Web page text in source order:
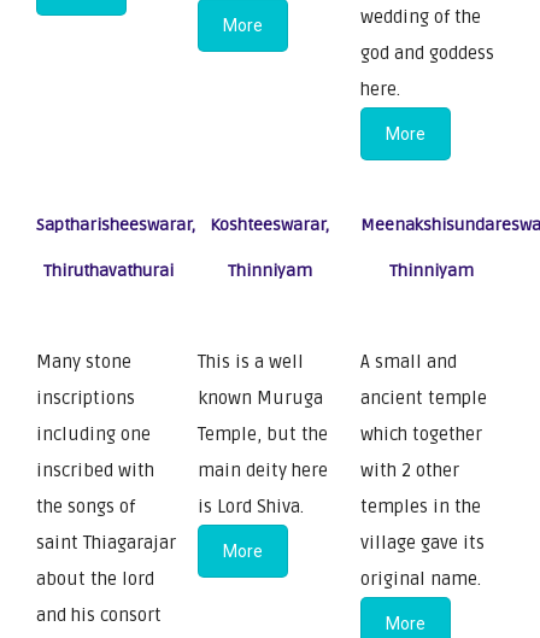
More
wedding of the
god and goddess
here.
More
Saptharisheeswarar,
Thiruthavathurai
Many stone
inscriptions
including one
inscribed with
the songs of
saint Thiagarajar
about the lord
and his consort
Koshteeswarar,
Thinniyam
This is a well
known Muruga
Temple, but the
main deity here
is Lord Shiva.
More
Thinniyam
A small and
ancient temple
which together
with 2 other
temples in the
village gave its
original name.
More